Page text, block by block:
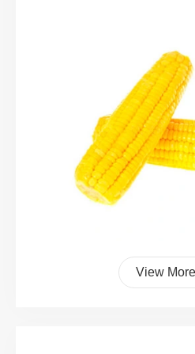
View More